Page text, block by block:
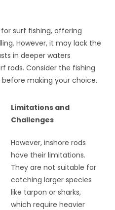
surf fishing, offering
However, it may lack the
in deeper waters
rods. Consider the fishing
making your choice.
Limitations and
Challenges
However, inshore rods
have their limitations.
They are not suitable for
catching larger species
like tarpon or sharks,
which require heavier